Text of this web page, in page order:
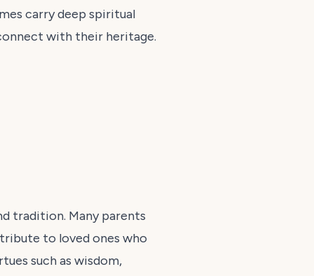
carry deep spiritual
with their heritage.
tradition. Many parents
to loved ones who
such as wisdom,